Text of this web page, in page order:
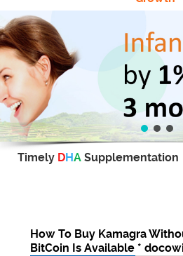
Timely DHA Supplementation
How To Buy Kamagra
BitCoin Is Available *